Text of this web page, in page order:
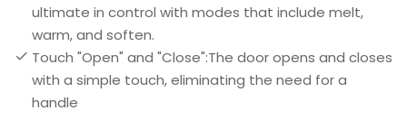
ultimate in control with modes that include melt,
warm, and soften.
Touch "Open" and "Close":The door opens and closes
with a simple touch, eliminating the need for a
handle